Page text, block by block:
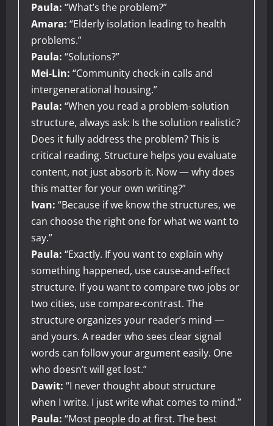
Paula: “What’s the problem?”
Amara: “Elderly isolation leading to health
problems.”
Paula: “Solutions?”
Mei-Lin: “Community check-in calls and
intergenerational housing.”
Paula: “When you read a problem-solution
structure, always ask: Is the solution realistic?
Does it fully address the problem? This is
critical reading. Structure helps you evaluate
content, not just absorb it. Now — why does
this matter for your own writing?”
Ivan: “Because if we know the structures, we
can choose the right one for what we want to
say.”
Paula: “Exactly. If you want to explain why
something happened, use cause-and-effect
structure. If you want to compare two jobs or
two cities, use compare-contrast. The
structure organizes your reader’s mind —
and yours. A reader who sees clear signal
words can follow your argument easily. One
who doesn’t will get lost.”
Dawit: “I never thought about structure
when I write. I just write what comes to mind.”
Paula: “Most people do at first. The best